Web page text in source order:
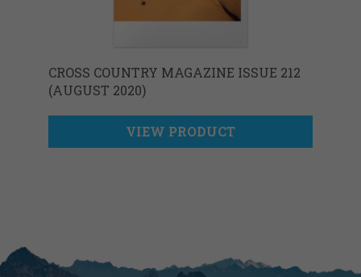
CROSS COUNTRY MAGAZINE ISSUE 212
(AUGUST 2020)
VIEW PRODUCT